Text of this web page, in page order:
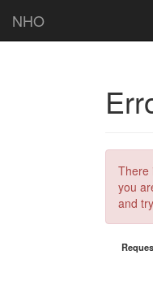
NHO
There
you
and